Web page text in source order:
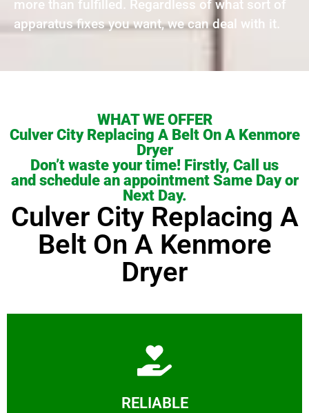
more than fulfilled. Regardless of what sort of
apparatus fixes you want, we can deal with it.
WHAT WE OFFER
Culver City Replacing A Belt On A Kenmore
Dryer
Don’t waste your time! Firstly, Call us
and schedule an appointment Same Day or
Next Day.
Culver City Replacing A
Belt On A Kenmore
Dryer
RELIABLE
Learn More